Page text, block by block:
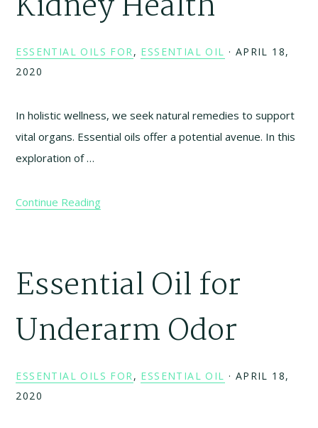
ESSENTIAL OILS FOR, ESSENTIAL OIL · APRIL 18,
2020
In holistic wellness, we seek natural remedies to support
vital organs. Essential oils offer a potential avenue. In this
exploration of …
Continue Reading
Essential Oil for
Underarm Odor
ESSENTIAL OILS FOR, ESSENTIAL OIL · APRIL 18,
2020